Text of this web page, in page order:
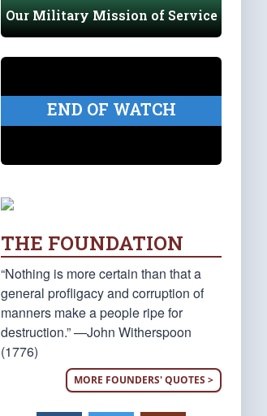
Our Military Mission of Service
END OF WATCH
THE FOUNDATION
“Nothing is more certain than that a
general profligacy and corruption of
manners make a people ripe for
destruction.” —John Witherspoon
(1776)
MORE FOUNDERS' QUOTES >